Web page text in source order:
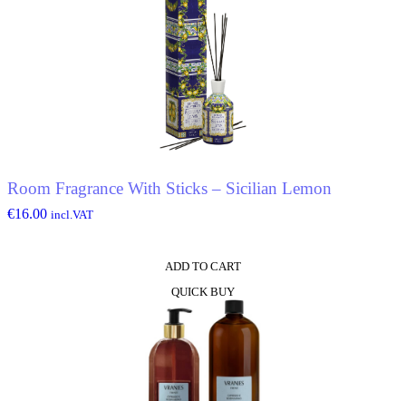
Room Fragrance With Sticks – Sicilian Lemon
€16.00 incl.VAT
ADD TO CART
QUICK BUY